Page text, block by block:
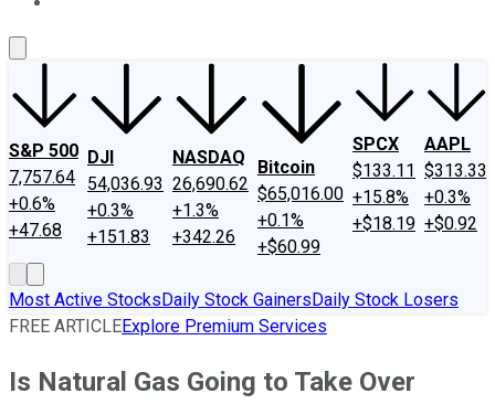
S&P 500
7,757.64
+0.6%
+47.68
DJI
54,036.93
+0.3%
+151.83
NASDAQ
26,690.62
+1.3%
+342.26
Bitcoin
$65,016.00
+0.1%
+$60.99
SPCX
$133.11
+15.8%
+$18.19
AAPL
$313.33
+0.3%
+$0.92
Most Active StocksDaily Stock GainersDaily Stock Losers
FREE ARTICLEExplore Premium Services
Is Natural Gas Going to Take Over